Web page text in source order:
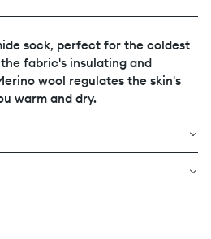
sock, perfect for the coldest
fabric's insulating and
wool regulates the skin's
warm and dry.